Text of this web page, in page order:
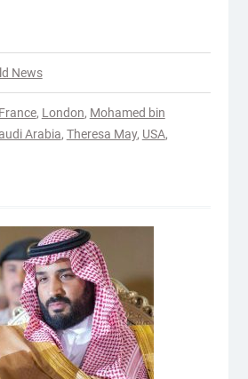
News
France, London, Mohamed bin
Arabia, Theresa May, USA,